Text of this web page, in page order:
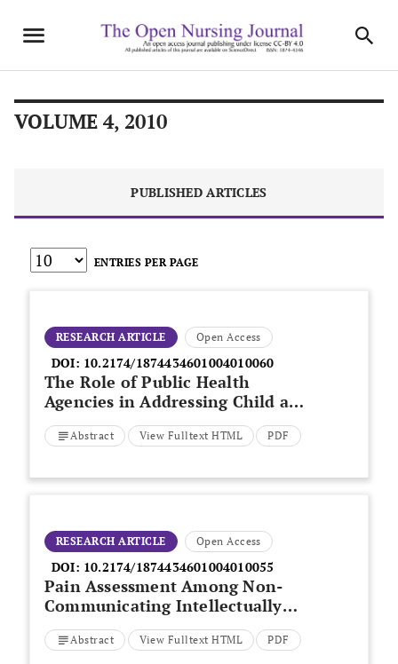
VOLUME 4, 2010
PUBLISHED ARTICLES
ENTRIES PER PAGE
RESEARCH ARTICLE Open Access
DOI: 10.2174/1874434601004010060
The Role of Public Health
Agencies in Addressing Child and
Family Poverty: Public Health
Nurses’ Perspectives
Abstract View Fulltext HTML PDF
RESEARCH ARTICLE Open Access
DOI: 10.2174/1874434601004010055
Pain Assessment Among Non-
Communicating Intellectually
Disabled People Described by
Nursing Staff
Abstract View Fulltext HTML PDF